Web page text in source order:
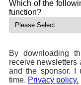
Which of the
function?
By downloading
receive newsletters
and the sponsor. I
time. Privacy policy.